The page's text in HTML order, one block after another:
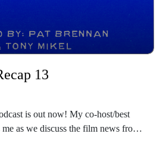
13
is out now! My co-host/best
as we discuss the film news from